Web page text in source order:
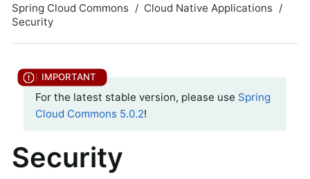
Spring Cloud Commons
Cloud Native Applications
Security
For the latest stable version, please use Spring
Cloud Commons 5.0.2!
Security